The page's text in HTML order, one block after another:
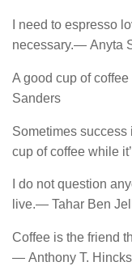
I need to espresso
necessary.― Anyta
A good cup of
Sanders
Sometimes
cup of coffee while
I do not question
live.― Tahar Ben
Coffee​ is​ the​ friend​
― Anthony T. Hincks